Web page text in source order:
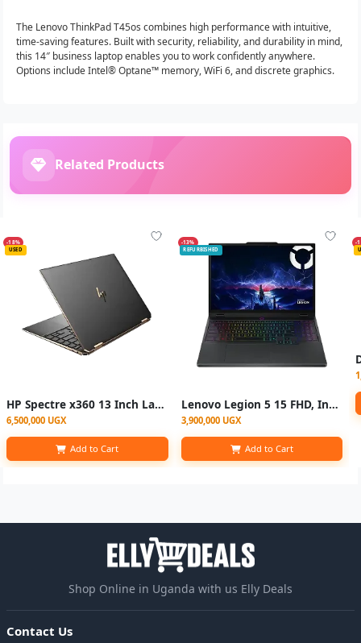
The Lenovo ThinkPad T45os combines high performance with intuitive,
time-saving features. Built with security, reliability, and durability in mind,
this 14″ business laptop enables you to work confidently anywhere.
Options include Intel® Optane™ memory, WiFi 6, and discrete graphics.
Related Products
-18%
USED
HP Spectre x360 13 Inch Laptop Intel Core i7 RAM 16GB Storage 512GB SSD
6,500,000 UGX
Add to Cart
-13%
REFURBISHED
Lenovo Legion 5 15 FHD, Intel Core i7, GeForce RTX 1650i, 16GB RAM, 1TB SSD, Windows 11
3,900,000 UGX
Add to Cart
-
Shop Online in Uganda with us Elly Deals
Contact Us